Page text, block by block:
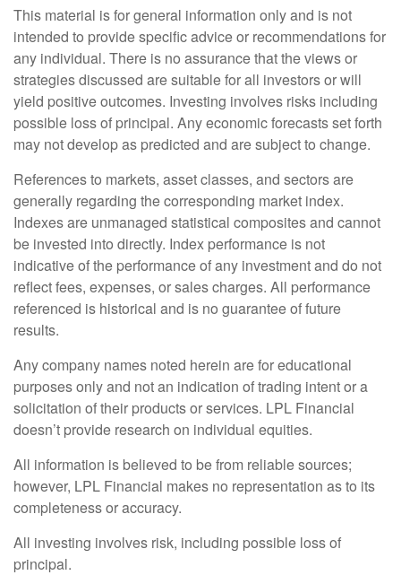
This material is for general information only and is not
intended to provide specific advice or recommendations for
any individual. There is no assurance that the views or
strategies discussed are suitable for all investors or will
yield positive outcomes. Investing involves risks including
possible loss of principal. Any economic forecasts set forth
may not develop as predicted and are subject to change.
References to markets, asset classes, and sectors are
generally regarding the corresponding market index.
Indexes are unmanaged statistical composites and cannot
be invested into directly. Index performance is not
indicative of the performance of any investment and do not
reflect fees, expenses, or sales charges. All performance
referenced is historical and is no guarantee of future
results.
Any company names noted herein are for educational
purposes only and not an indication of trading intent or a
solicitation of their products or services. LPL Financial
doesn’t provide research on individual equities.
All information is believed to be from reliable sources;
however, LPL Financial makes no representation as to its
completeness or accuracy.
All investing involves risk, including possible loss of
principal.